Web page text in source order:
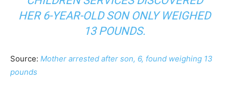
HER 6-YEAR-OLD SON ONLY WEIGHED
13 POUNDS.
Source: Mother arrested after son, 6, found weighing 13
pounds